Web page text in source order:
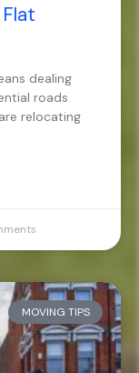
dealing
roads
relocating
MOVING TIPS